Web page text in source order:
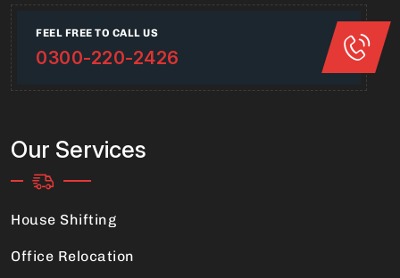
FEEL FREE TO CALL US
0300-220-2426
Our Services
House Shifting
Office Relocation